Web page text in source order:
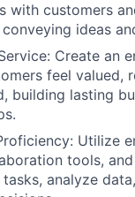
with customers
ideas
Create an
feel valued,
building lasting
Utilize
tools,
analyze